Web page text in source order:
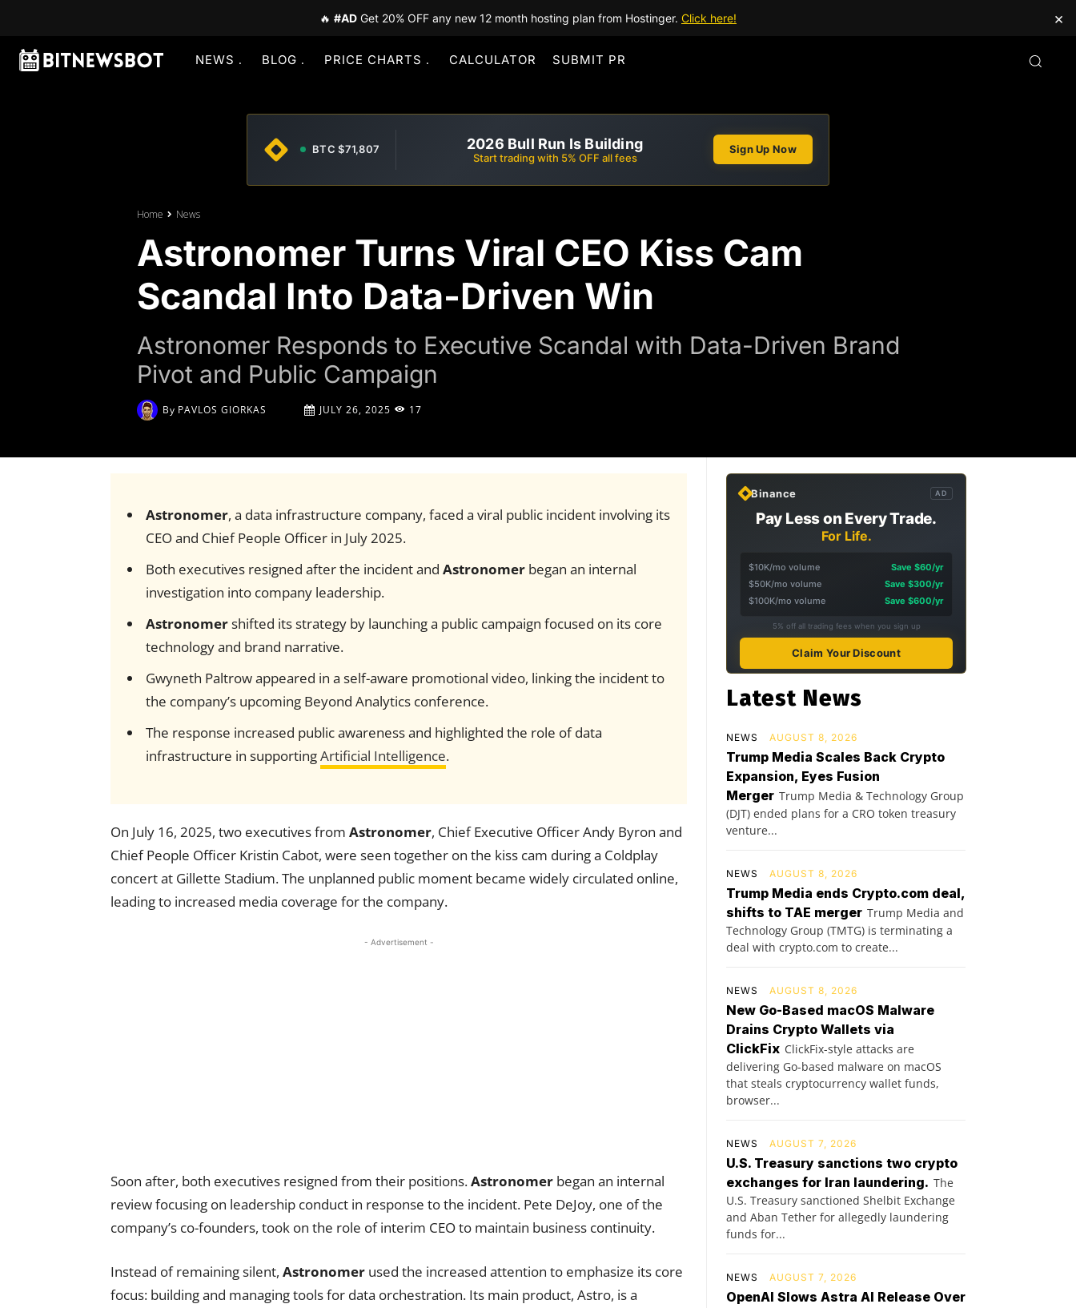
🔥 #AD Get 20% OFF any new 12 month hosting plan from Hostinger. Click here! ×
NEWS BLOG PRICE CHARTS CALCULATOR SUBMIT PR
BTC $71,807 2026 Bull Run Is Building
Start trading with 5% OFF all fees
Sign Up Now
Home News
Astronomer Turns Viral CEO Kiss Cam
Scandal Into Data-Driven Win
Astronomer Responds to Executive Scandal with Data-Driven Brand
Pivot and Public Campaign
By PAVLOS GIORKAS JULY 26, 2025 17
Astronomer, a data infrastructure company, faced a viral public incident involving its
CEO and Chief People Officer in July 2025.
Both executives resigned after the incident and Astronomerbegan an internal
investigation into company leadership.
Astronomershifted its strategy by launching a public campaign focused on its core
technology and brand narrative.
Gwyneth Paltrow appeared in a self-aware promotional video, linking the incident to
the company’s upcoming Beyond Analytics conference.
The response increased public awareness and highlighted the role of data
infrastructure in supportingArtificial Intelligence.
On July 16, 2025, two executives from Astronomer, Chief Executive Officer Andy Byron and
Chief People Officer Kristin Cabot, were seen together on the kiss cam during a Coldplay
concert at Gillette Stadium. The unplanned public moment became widely circulated online,
leading to increased media coverage for the company.
- Advertisement -
Soon after, both executives resigned from their positions.Astronomer began an internal
review focusing on leadership conduct in response to the incident. Pete DeJoy, one of the
company’s co-founders, took on the role of interim CEO to maintain business continuity.
Instead of remaining silent, Astronomer used the increased attention to emphasize its core
focus: building and managing tools for data orchestration. Its main product, Astro, is a
Binance AD
Pay Less on Every Trade.
For Life.
$10K/mo volume
Save $60/yr
$50K/mo volume
Save $300/yr
$100K/mo volume
Save $600/yr
5% off all trading fees when you sign up
Claim Your Discount
Latest News
NEWS AUGUST 8, 2026
Trump Media Scales Back Crypto
Expansion, Eyes Fusion
Merger Trump Media & Technology Group
(DJT) ended plans for a CRO token treasury
venture...
NEWS AUGUST 8, 2026
Trump Media ends Crypto.com deal,
shifts to TAE merger Trump Media and
Technology Group (TMTG) is terminating a
deal with crypto.com to create...
NEWS AUGUST 8, 2026
New Go-Based macOS Malware
Drains Crypto Wallets via
ClickFix ClickFix-style attacks are
delivering Go-based malware on macOS
that steals cryptocurrency wallet funds,
browser...
NEWS AUGUST 7, 2026
U.S. Treasury sanctions two crypto
exchanges for Iran laundering. The
U.S. Treasury sanctioned Shelbit Exchange
and Aban Tether for allegedly laundering
funds for...
NEWS AUGUST 7, 2026
OpenAI Slows Astra AI Release Over